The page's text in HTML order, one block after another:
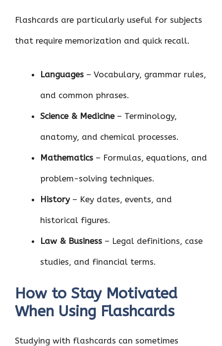
Flashcards are particularly useful for subjects
that require memorization and quick recall.
Languages – Vocabulary, grammar rules,
and common phrases.
Science & Medicine– Terminology,
anatomy, and chemical processes.
Mathematics – Formulas, equations, and
problem-solving techniques.
History– Key dates, events, and
historical figures.
Law & Business – Legal definitions, case
studies, and financial terms.
How to Stay Motivated
When Using Flashcards
Studying with flashcards can sometimes